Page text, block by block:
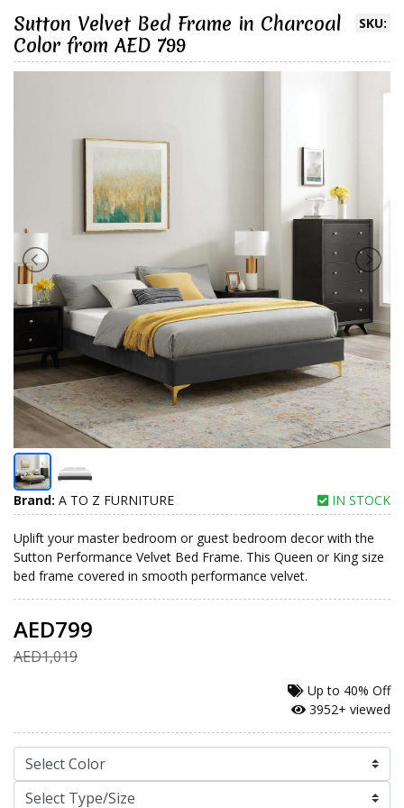
SKU:
Sutton Velvet Bed Frame in Charcoal
Color from AED 799
Brand: A TO Z FURNITURE IN STOCK
Uplift your master bedroom or guest bedroom decor with the
Sutton Performance Velvet Bed Frame. This Queen or King size
bed frame covered in smooth performance velvet.
AED799
AED1,019
Up to 40% Off
3952+ viewed